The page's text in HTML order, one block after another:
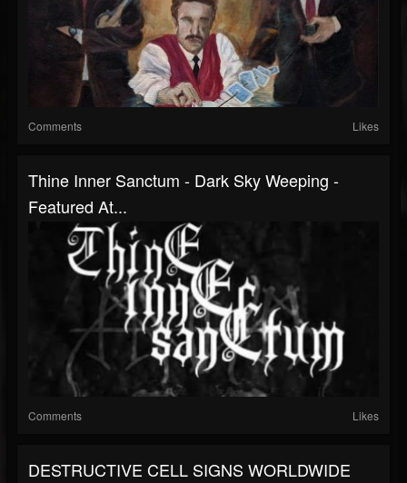
Comments Likes
Thine Inner Sanctum - Dark Sky Weeping -
Featured At...
Comments Likes
DESTRUCTIVE CELL SIGNS WORLDWIDE